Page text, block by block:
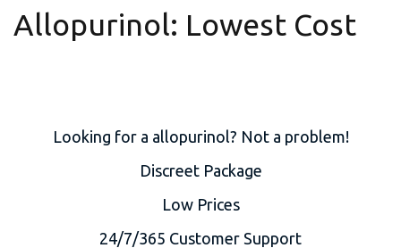
Allopurinol: Lowest Cost
Looking for a allopurinol? Not a problem!
Discreet Package
Low Prices
24/7/365 Customer Support